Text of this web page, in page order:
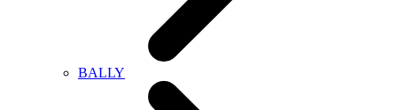
BALLY